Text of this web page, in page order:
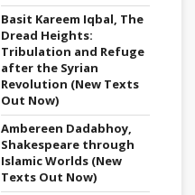
Basit Kareem Iqbal, The
Dread Heights:
Tribulation and Refuge
after the Syrian
Revolution (New Texts
Out Now)
Ambereen Dadabhoy,
Shakespeare through
Islamic Worlds (New
Texts Out Now)